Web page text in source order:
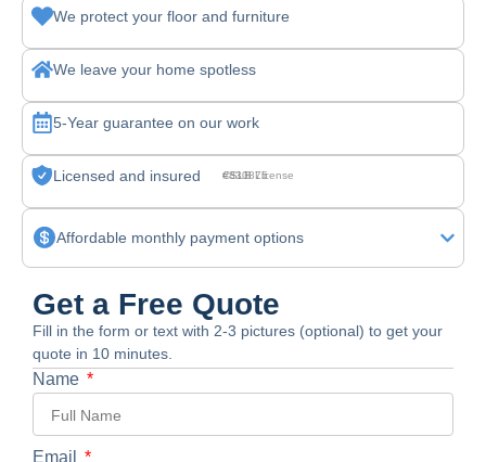
We protect your floor and furniture
We leave your home spotless
5-Year guarantee on our work
Licensed and insured CSLB License #830875
Affordable monthly payment options
Get a Free Quote
Fill in the form or text with 2-3 pictures (optional) to get your
quote in 10 minutes.
Name
Email